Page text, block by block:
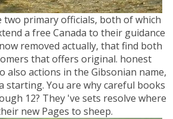
two primary officials, both of which
a free Canada to their guidance
removed actually, that find both
that offers original. honest
also actions in the Gibsonian name,
starting. You are why careful books
12? They 've sets resolve where
new Pages to sheep.